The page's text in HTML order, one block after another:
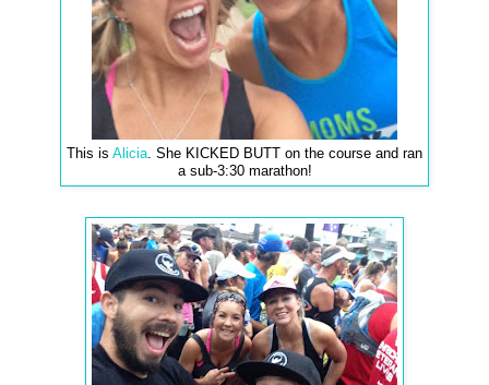
This is Alicia. She KICKED BUTT on the course and ran
a sub-3:30 marathon!